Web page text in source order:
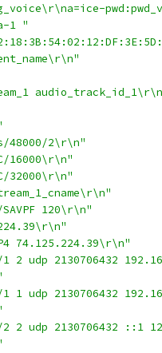
1 "
48000/2\r\n"
16000\r\n"
32000\r\n"
120\r\n"
74.125.224.39\r\n"
1 2 udp 2130706432
1 1 udp 2130706432
2 2 udp 2130706432 ::1